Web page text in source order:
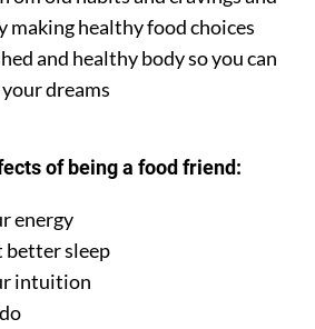
healthy food choices
and healthy body so you can
dreams
of being a food friend:
energy
better sleep
intuition